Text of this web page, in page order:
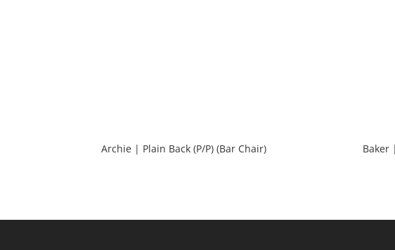
Archie | Plain Back (P/P) (Bar Chair)